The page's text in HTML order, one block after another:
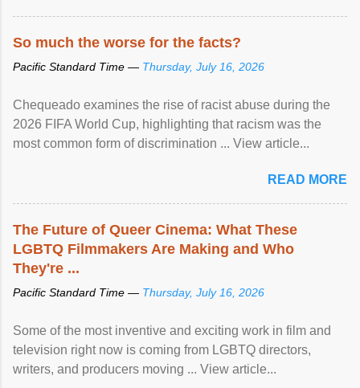
So much the worse for the facts?
Pacific Standard Time — Thursday, July 16, 2026
Chequeado examines the rise of racist abuse during the
2026 FIFA World Cup, highlighting that racism was the
most common form of discrimination ... View article...
READ MORE
The Future of Queer Cinema: What These
LGBTQ Filmmakers Are Making and Who
They're ...
Pacific Standard Time — Thursday, July 16, 2026
Some of the most inventive and exciting work in film and
television right now is coming from LGBTQ directors,
writers, and producers moving ... View article...